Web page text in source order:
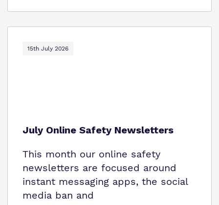
15th July 2026
July Online Safety Newsletters
This month our online safety
newsletters are focused around
instant messaging apps, the social
media ban and